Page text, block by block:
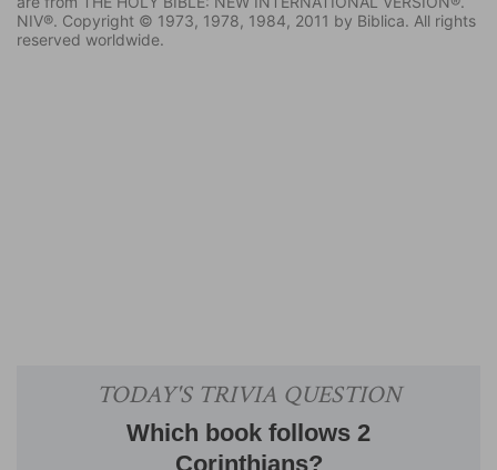
NIV®. Copyright © 1973, 1978, 1984, 2011 by Biblica. All rights
reserved worldwide.